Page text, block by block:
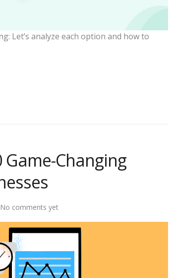
Let’s analyze each option and how to
Changing
No comments yet